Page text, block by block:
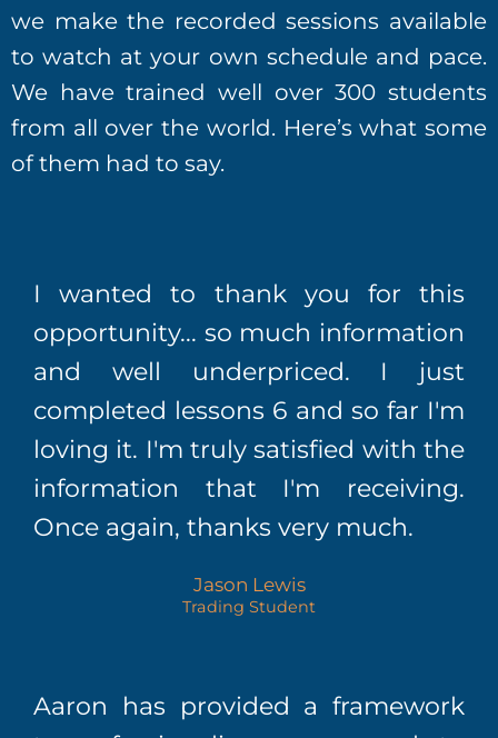
we make the recorded sessions available
to watch at your own schedule and pace.
We have trained well over 300 students
from all over the world. Here’s what some
of them had to say.
I wanted to thank you for this
opportunity... so much information
and well underpriced. I just
completed lessons 6 and so far I'm
loving it. I'm truly satisfied with the
information that I'm receiving.
Once again, thanks very much.
Jason Lewis
Trading Student
Aaron has provided a framework